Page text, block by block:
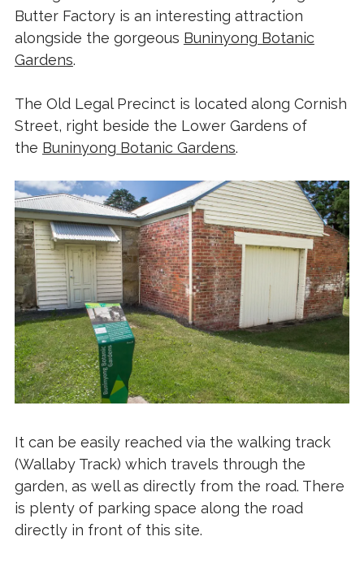
Butter Factory is an interesting attraction
alongside the gorgeous Buninyong Botanic
Gardens.
The Old Legal Precinct is located along Cornish
Street, right beside the Lower Gardens of
the Buninyong Botanic Gardens.
It can be easily reached via the walking track
(Wallaby Track) which travels through the
garden, as well as directly from the road. There
is plenty of parking space along the road
directly in front of this site.